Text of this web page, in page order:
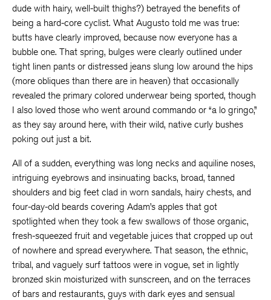
dude with hairy, well-built thighs?) betrayed the benefits of
being a hard-core cyclist. What Augusto told me was true:
butts have clearly improved, because now everyone has a
bubble one. That spring, bulges were clearly outlined under
tight linen pants or distressed jeans slung low around the hips
(more obliques than there are in heaven) that occasionally
revealed the primary colored underwear being sported, though
I also loved those who went around commando or “a lo gringo,”
as they say around here, with their wild, native curly bushes
poking out just a bit.
All of a sudden, everything was long necks and aquiline noses,
intriguing eyebrows and insinuating backs, broad, tanned
shoulders and big feet clad in worn sandals, hairy chests, and
four-day-old beards covering Adam’s apples that got
spotlighted when they took a few swallows of those organic,
fresh-squeezed fruit and vegetable juices that cropped up out
of nowhere and spread everywhere. That season, the ethnic,
tribal, and vaguely surf tattoos were in vogue, set in lightly
bronzed skin moisturized with sunscreen, and on the terraces
of bars and restaurants, guys with dark eyes and sensual